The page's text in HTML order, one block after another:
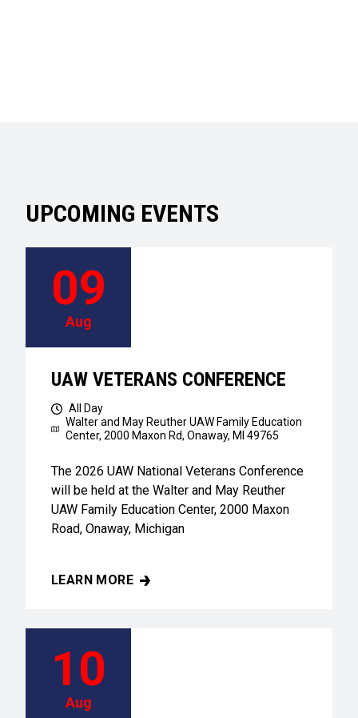
UPCOMING EVENTS
09
Aug
UAW VETERANS CONFERENCE
All Day
Walter and May Reuther UAW Family Education
Center, 2000 Maxon Rd, Onaway, MI 49765
The 2026 UAW National Veterans Conference
will be held at the Walter and May Reuther
UAW Family Education Center, 2000 Maxon
Road, Onaway, Michigan
LEARN MORE
UAW VETERANS CONFERENCE
10
Aug